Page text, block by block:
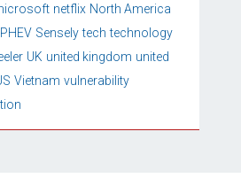
netflix North America
PHEV Sensely tech technology
UK united kingdom united
Vietnam vulnerability